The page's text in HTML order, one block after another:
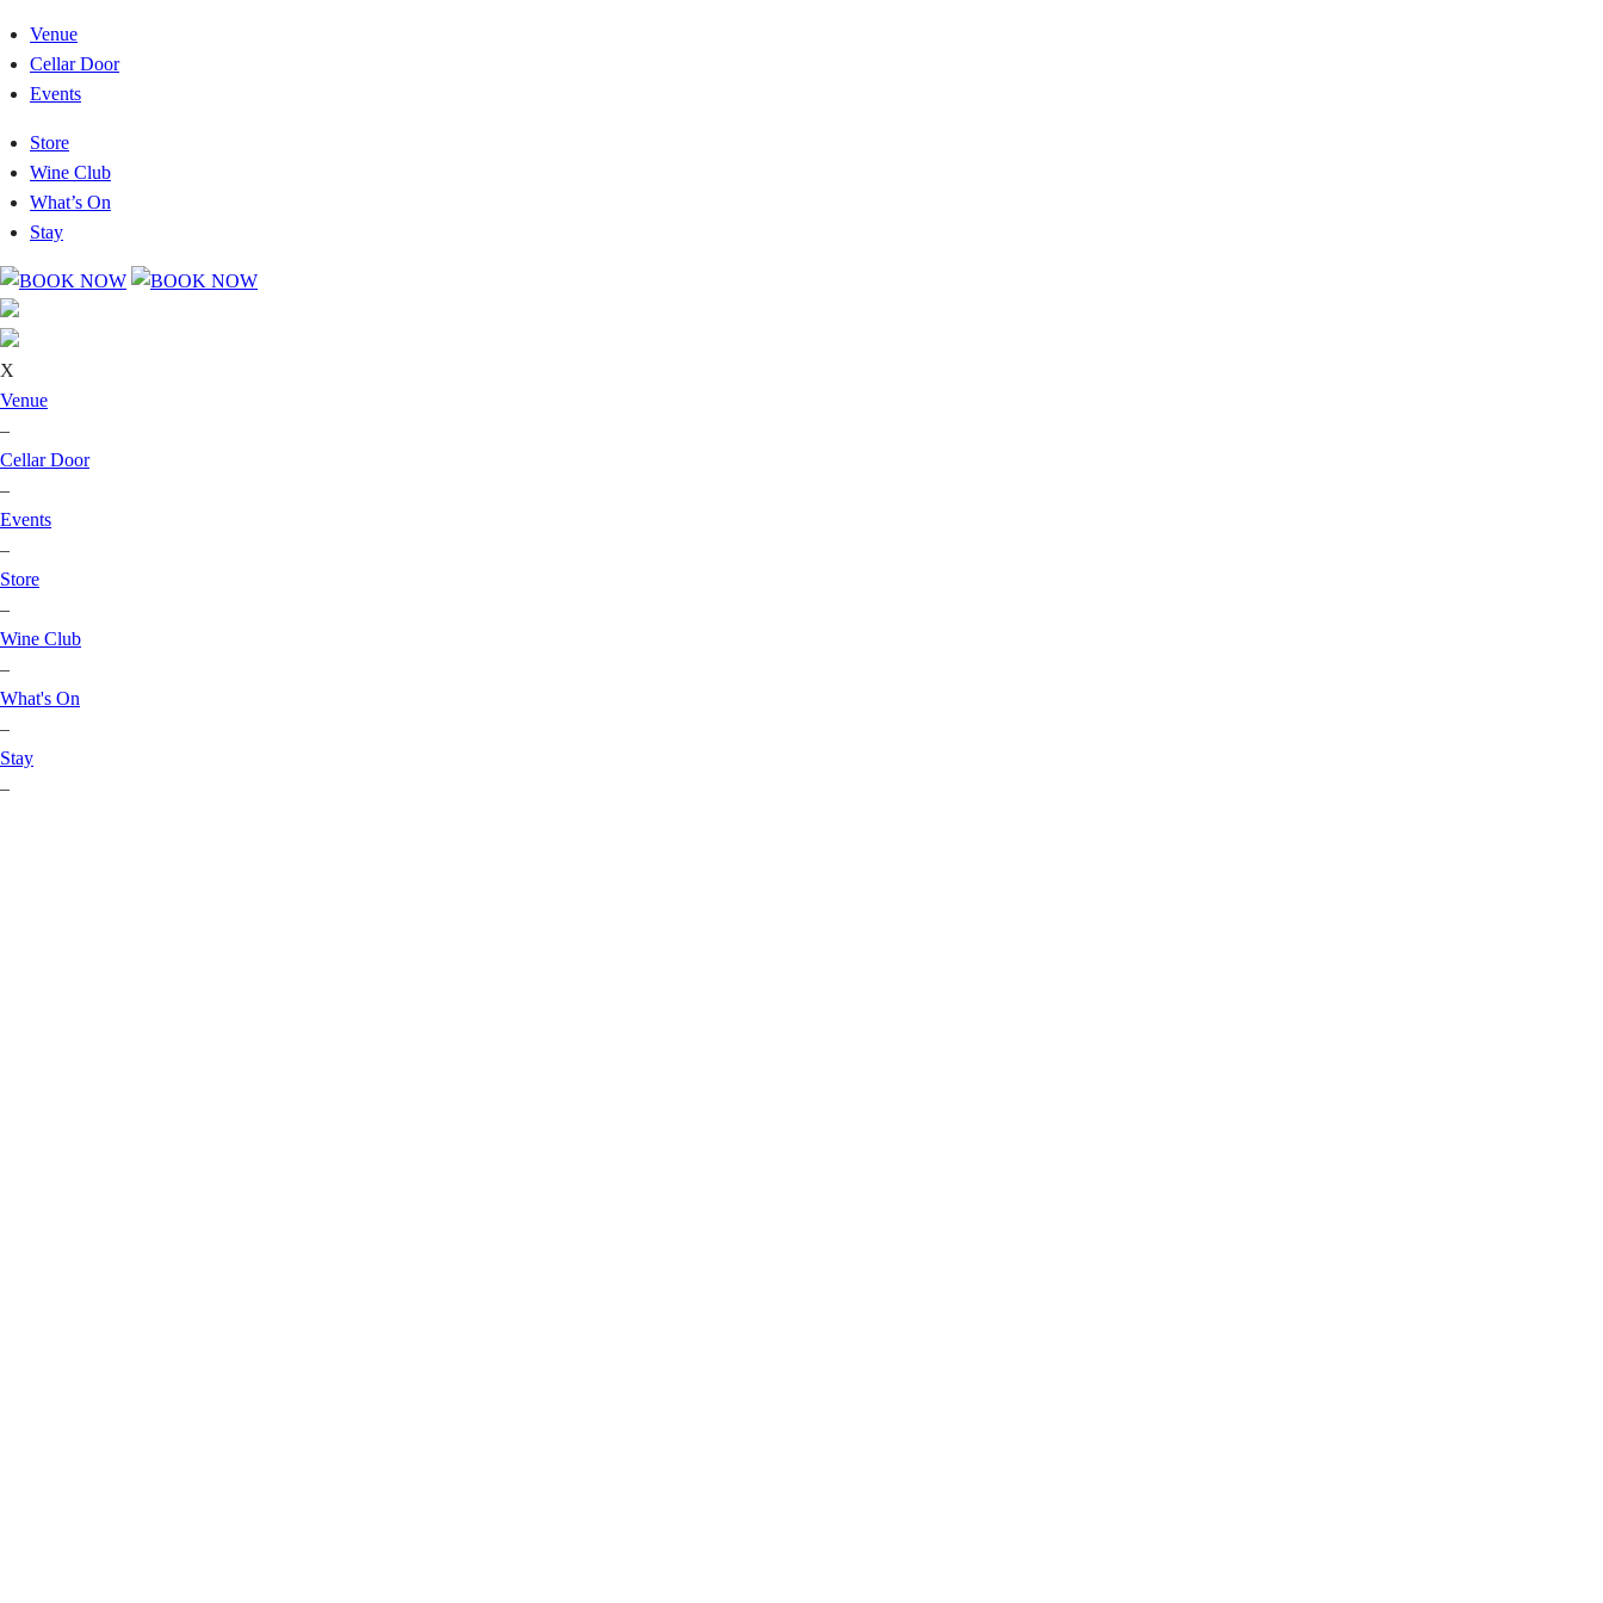
Venue
Cellar Door
Events
Store
Wine Club
What’s On
Stay
X
Venue
–
Cellar Door
–
Events
–
Store
–
Wine Club
–
What's On
–
Stay
–